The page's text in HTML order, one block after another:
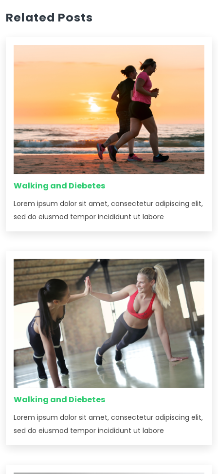
Related Posts
Walking and Diebetes
Lorem ipsum dolor sit amet, consectetur adipiscing elit,
sed do eiusmod tempor incididunt ut labore
Walking and Diebetes
Lorem ipsum dolor sit amet, consectetur adipiscing elit,
sed do eiusmod tempor incididunt ut labore